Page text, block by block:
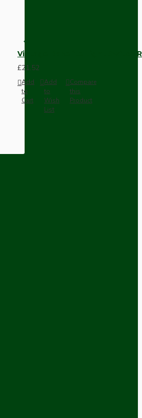
Vintage Bakelite Light Switch
£21.52
Add
to
Cart
Add
to
Wish
List
Compare
this
Product